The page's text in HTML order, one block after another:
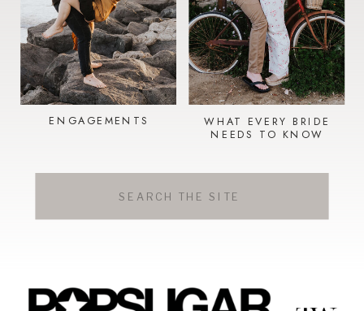
WHAT EVERY BRIDE
NEEDS TO KNOW
ENGAGEMENTS